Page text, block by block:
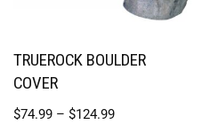
TRUEROCK BOULDER
COVER
$74.99 – $124.99